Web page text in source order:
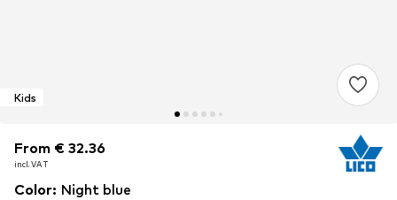
Kids
From € 32.36
incl. VAT
From € 32.36
incl. VAT
From € 32.36
incl. VAT
Color: Night blue